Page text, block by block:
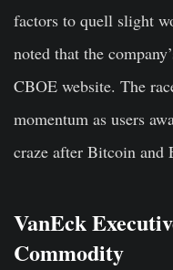
factors to quell slight
noted that the
CBOE website. The
momentum as users
craze after Bitcoin and
VanEck
Commodity